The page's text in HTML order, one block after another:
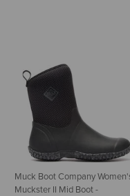
Muck Boot Company
Muckster II Mid Boot -